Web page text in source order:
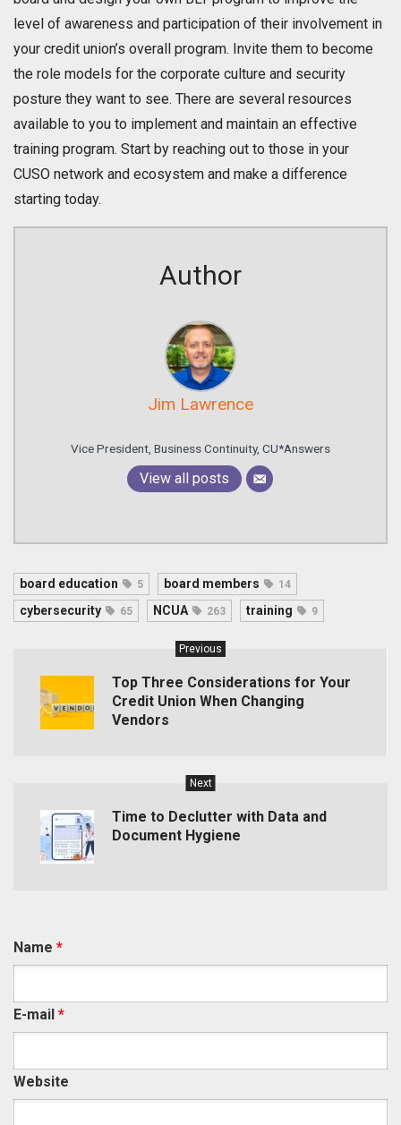
level of awareness and participation of their involvement in
your credit union’s overall program. Invite them to become
the role models for the corporate culture and security
posture they want to see. There are several resources
available to you to implement and maintain an effective
training program. Start by reaching out to those in your
CUSO network and ecosystem and make a difference
starting today.
Author
Jim Lawrence
Vice President, Business Continuity, CU*Answers
View all posts
board education 5 board members 14
cybersecurity 65 NCUA 263 training 9
Previous
Top Three Considerations for Your
Credit Union When Changing
Vendors
Next
Time to Declutter with Data and
Document Hygiene
Name *
E-mail *
Website